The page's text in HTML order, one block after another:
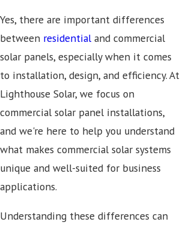
Yes, there are important differences
between residentialand commercial
solar panels, especially when it comes
to installation, design, and efficiency. At
Lighthouse Solar, we focus on
commercial solar panel installations,
and we're here to help you understand
what makes commercial solar systems
unique and well-suited for business
applications.
Understanding these differences can